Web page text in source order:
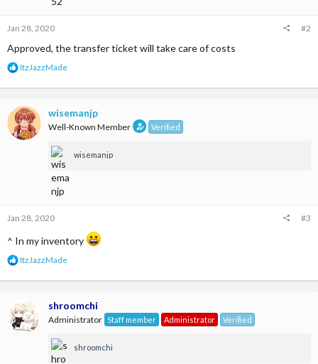
Jan 28, 2020 #2
Approved, the transfer ticket will take care of costs
R
a
t
i
o
ItzJazzMade
wisemanjp
Well-Known Member Verified
wisemanjp
Jan 28, 2020 #3
^ In my inventory
R
a
t
i
o
ItzJazzMade
shroomchi
Administrator Staff member Administrator Verified
shroomchi